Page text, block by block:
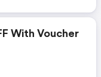
With Voucher